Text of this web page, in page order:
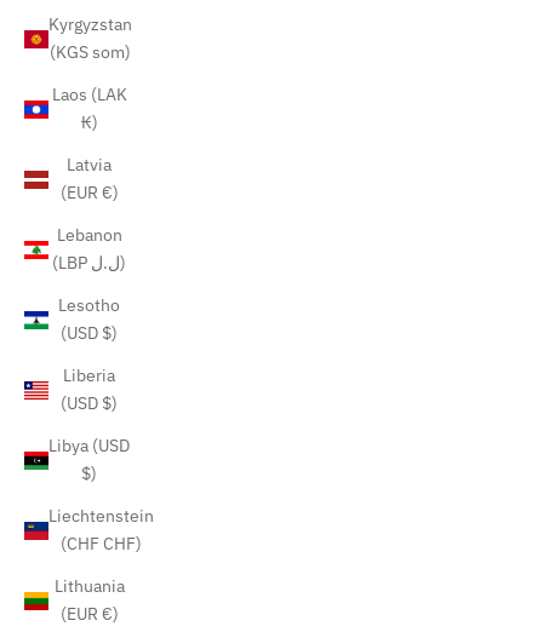
Kyrgyzstan
(KGS som)
Laos (LAK
₭)
Latvia
(EUR €)
Lebanon
(LBP ل.ل)
Lesotho
(USD $)
Liberia
(USD $)
Libya (USD
$)
Liechtenstein
(CHF CHF)
Lithuania
(EUR €)